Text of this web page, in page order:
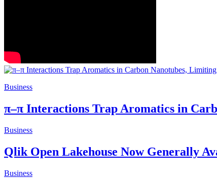
Business
π–π Interactions Trap Aromatics in
Business
Qlik Open Lakehouse Now Generally
Business